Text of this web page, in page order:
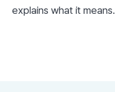
explains what it means.